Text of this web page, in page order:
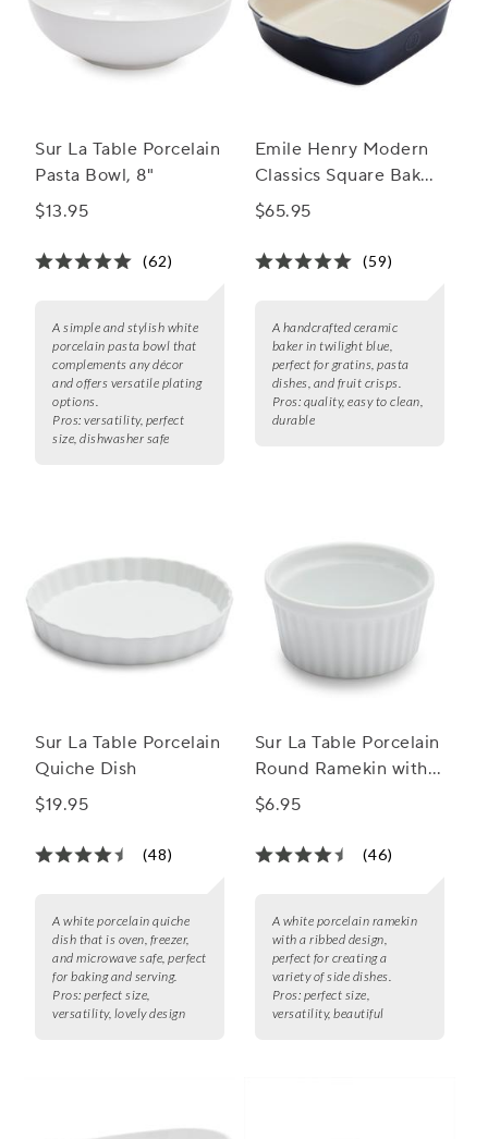
Sur La Table Porcelain
Pasta Bowl, 8"
$13.95
(62)
A simple and stylish white
porcelain pasta bowl that
complements any décor
and offers versatile plating
options.
Pros: versatility, perfect
size, dishwasher safe
Emile Henry Modern
Classics Square Baker,
8"
$65.95
(59)
A handcrafted ceramic
baker in twilight blue,
perfect for gratins, pasta
dishes, and fruit crisps.
Pros: quality, easy to clean,
durable
Sur La Table Porcelain
Quiche Dish
$19.95
(48)
A white porcelain quiche
dish that is oven, freezer,
and microwave safe, perfect
for baking and serving.
Pros: perfect size,
versatility, lovely design
Sur La Table Porcelain
Round Ramekin with
Ribbed Side
$6.95
(46)
A white porcelain ramekin
with a ribbed design,
perfect for creating a
variety of side dishes.
Pros: perfect size,
versatility, beautiful